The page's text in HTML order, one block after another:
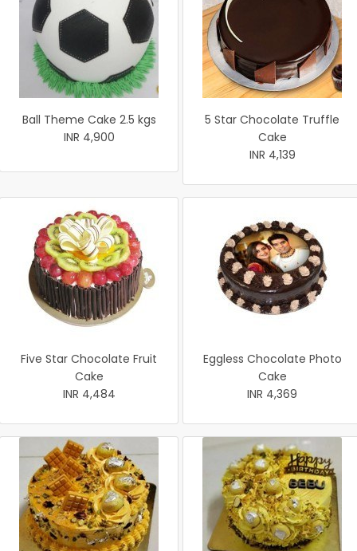
Ball Theme Cake 2.5 kgs
INR 4,900
5 Star Chocolate Truffle
Cake
INR 4,139
Five Star Chocolate Fruit
Cake
INR 4,484
Eggless Chocolate Photo
Cake
INR 4,369